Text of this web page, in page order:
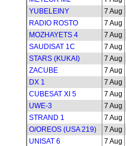
YUBELEINY
7 Aug
RADIO ROSTO
7 Aug
MOZHAYETS 4
7 Aug
SAUDISAT 1C
7 Aug
STARS (KUKAI)
7 Aug
ZACUBE
7 Aug
DX 1
7 Aug
CUBESAT XI 5
7 Aug
UWE-3
7 Aug
STRAND 1
7 Aug
O/OREOS (USA 219)
7 Aug
UNISAT 6
7 Aug